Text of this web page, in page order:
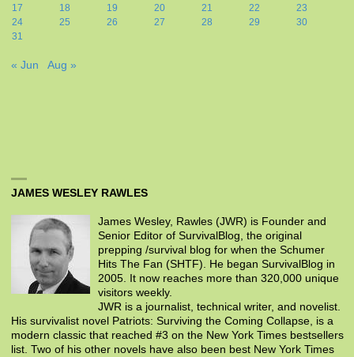
17
18 19 20 21 22
23
24
25 26 27 28 29
30
31
« Jun Aug »
JAMES WESLEY RAWLES
James Wesley, Rawles (JWR) is Founder and
Senior Editor of SurvivalBlog, the original
prepping /survival blog for when the Schumer
Hits The Fan (SHTF). He began SurvivalBlog in
2005. It now reaches more than 320,000 unique
visitors weekly.
JWR is a journalist, technical writer, and novelist.
His survivalist novel Patriots: Surviving the Coming Collapse, is a
modern classic that reached #3 on the New York Times bestsellers
list. Two of his other novels have also been best New York Times